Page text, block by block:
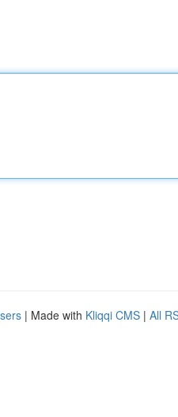
| Made with Kliqqi CMS | All